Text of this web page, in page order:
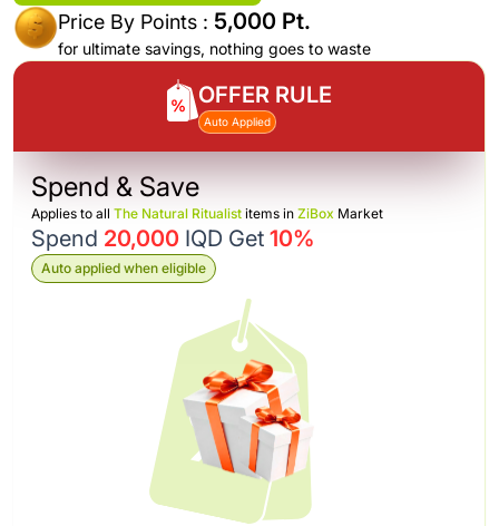
Price By Points : 5,000 Pt.
for ultimate savings, nothing goes to waste
OFFER RULE
Auto Applied
Spend & Save
Applies to all The Natural Ritualist items in ZiBox Market
Spend 20,000 IQD Get 10%
Auto applied when eligible